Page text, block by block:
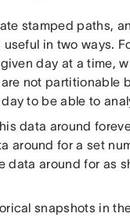
stamped paths,
in two ways.
day at a time,
not partitionable
to be able to
data around
around for a set
data around for as
snapshots in